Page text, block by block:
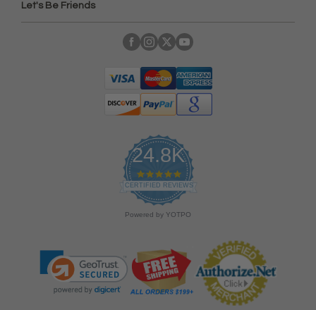
Let's Be Friends
24.8K
4
.
9
s
r
a
t
i
CERTIFIED REVIEWS
Powered by YOTPO